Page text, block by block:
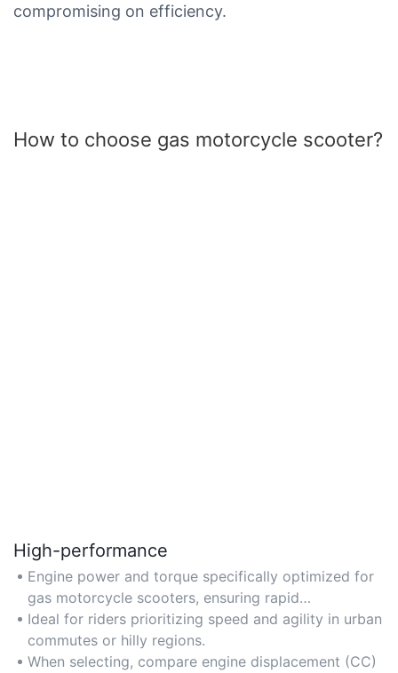
compromising on efficiency.
How to choose gas motorcycle scooter?
High-performance
Engine power and torque specifically optimized for
gas motorcycle scooters, ensuring rapid
acceleration and reliable performance on varied
terrains.
Ideal for riders prioritizing speed and agility in urban
commutes or hilly regions.
When selecting, compare engine displacement (CC)